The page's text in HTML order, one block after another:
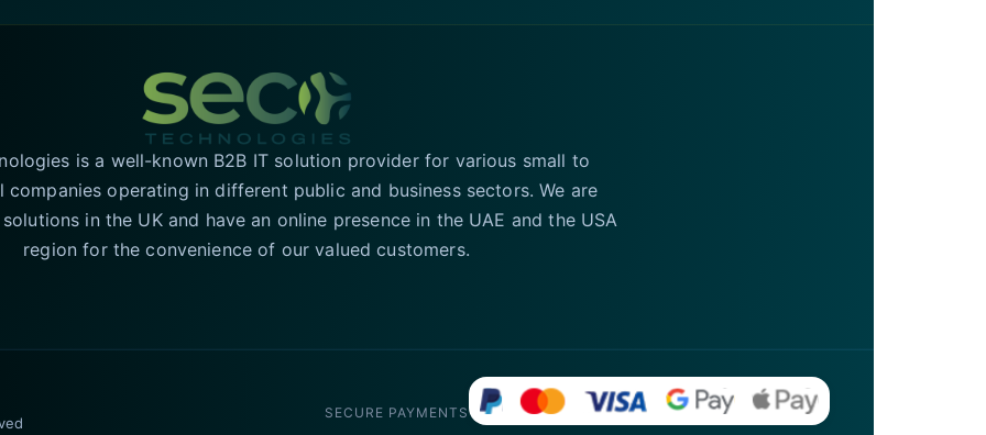
is a well-known B2B IT solution provider for various small to
companies operating in different public and business sectors. We are
in the UK and have an online presence in the UAE and the USA
region for the convenience of our valued customers.
SECURE PAYMENTS